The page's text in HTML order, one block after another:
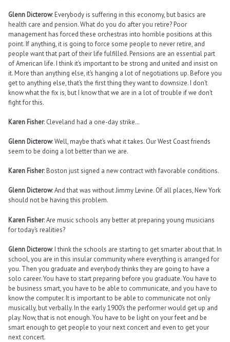
Glenn Dicterow: Everybody is suffering in this economy, but basics are
health care and pension. What do you do after you retire? Poor
management has forced these orchestras into horrible positions at this
point. If anything, it is going to force some people to never retire, and
people want that part of their life fulfilled. Pensions are an essential part
of American life. I think it’s important to be strong and united and insist on
it. More than anything else, it’s hanging a lot of negotiations up. Before you
get to anything else, that’s the first thing they want to downsize. I don’t
know what the fix is, but I know that we are in a lot of trouble if we don’t
fight for this.
Karen Fisher: Cleveland had a one-day strike…
Glenn Dicterow: Well, maybe that’s what it takes. Our West Coast friends
seem to be doing a lot better than we are.
Karen Fisher: Boston just signed a new contract with favorable conditions.
Glenn Dicterow: And that was without Jimmy Levine. Of all places, New York
should not be having this problem.
Karen Fisher: Are music schools any better at preparing young musicians
for today’s realities?
Glenn Dicterow: I think the schools are starting to get smarter about that. In
school, you are in this insular community where everything is arranged for
you. Then you graduate and everybody thinks they are going to have a
solo career. You have to start preparing before you graduate. You have to
be business smart, you have to be able to communicate, and you have to
know the computer. It is important to be able to communicate not only
musically, but verbally. In the early 1900’s the performer would get up and
play. Now, that is not enough. You have to be light on your feet and be
smart enough to get people to your next concert and even to get your
next concert.